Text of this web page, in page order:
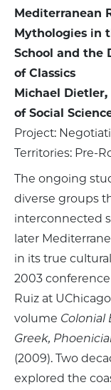
Mediterranean
Mythologies in
School and the
of Classics
Michael
of Social
Project:
Territories: Pre-
The ongoing
diverse groups
interconnected
later
in its true
2003
Ruiz at
volume Colonial
Greek,
(2009). Two
explored the